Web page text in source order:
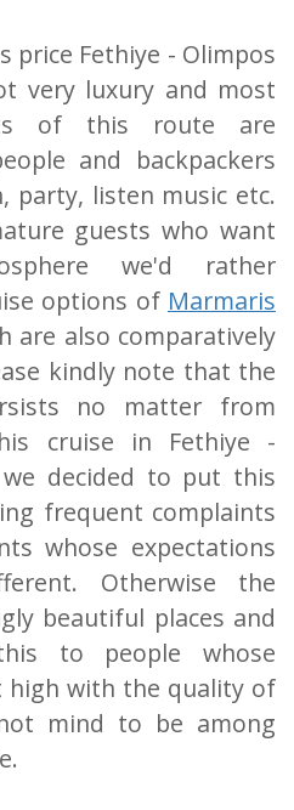
price Fethiye - Olimpos
very luxury and most
of this route are
and backpackers
party, listen music etc.
guests who want
we'd rather
options of Marmaris
are also comparatively
kindly note that the
no matter from
cruise in Fethiye -
decided to put this
frequent complaints
whose expectations
Otherwise the
beautiful places and
to people whose
high with the quality of
mind to be among